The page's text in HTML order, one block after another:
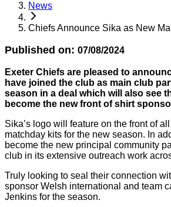
News
Chiefs Announce Sika as New
Published on: 07/08/2024
Exeter Chiefs are pleased to
have joined the club as main club
season in a deal which will also see
become the new front of shirt
Sika’s logo will feature on the front of all
matchday kits for the new season. In
become the new principal community
club in its extensive outreach work
Truly looking to seal their connection
sponsor Welsh international and team
Jenkins for the season.